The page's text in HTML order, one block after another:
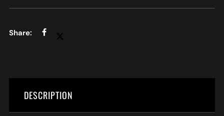
DESCRIPTION